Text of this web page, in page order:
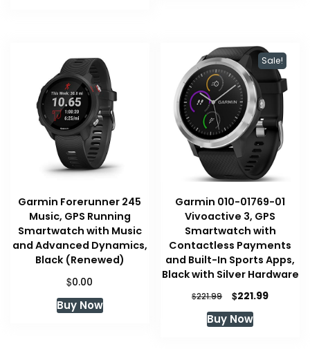
Garmin Forerunner 245
Music, GPS Running
Smartwatch with Music
and Advanced Dynamics,
Black (Renewed)
$0.00
Buy Now
Sale!
Garmin 010-01769-01
Vivoactive 3, GPS
Smartwatch with
Contactless Payments
and Built-In Sports Apps,
Black with Silver Hardware
$221.99
Original
was:
$221.99Current
Buy Now